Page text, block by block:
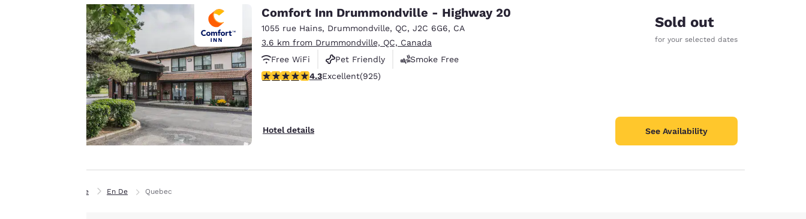
Comfort Inn Drummondville - Highway 20
1055 rue Hains, Drummondville, QC, J2C 6G6, CA
3.6 km from Drummondville, QC, Canada
Free WiFi
Pet Friendly
Smoke Free
4.27 stars rating. Excellent. 925 reviews
4.3Excellent(925)
Hotel details
Sold out
for your selected dates
See Availability
Home En De Quebec
line with your
preferences. This
means we can
remember your
details, show you
products of
interest and
continue to
improve our
by visiting our
Accept all Cookies